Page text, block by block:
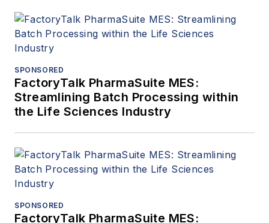
SPONSORED
FactoryTalk PharmaSuite MES:
Streamlining Batch Processing within
the Life Sciences Industry
SPONSORED
FactoryTalk PharmaSuite MES: